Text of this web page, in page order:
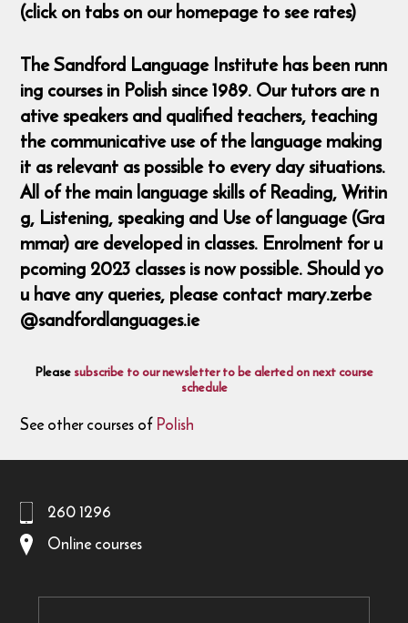
(click on tabs on our homepage to see rates)
The Sandford Language Institute has been runn
ing courses in Polish since 1989. Our tutors are n
ative speakers and qualified teachers, teaching
the communicative use of the language making
it as relevant as possible to every day situations.
All of the main language skills of Reading, Writin
g, Listening, speaking and Use of language (Gra
mmar) are developed in classes. Enrolment for u
pcoming 2023 classes is now possible. Should yo
u have any queries, please contact mary.zerbe
@sandfordlanguages.ie
Pleasesubscribe to our newsletter to be alerted on next course
schedule
See other courses ofPolish
260 1296
Online courses